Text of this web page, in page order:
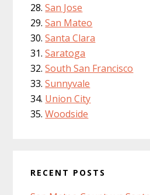
San Jose
San Mateo
Santa Clara
Saratoga
South San Francisco
Sunnyvale
Union City
Woodside
RECENT POSTS